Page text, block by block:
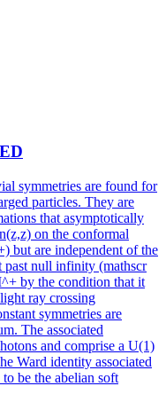
symmetries are found for
particles. They are
that asymptotically
on the conformal
but are independent of the
past null infinity (mathscr
by the condition that it
ray crossing
symmetries are
The associated
and comprise a U(1)
Ward identity associated
be the abelian soft